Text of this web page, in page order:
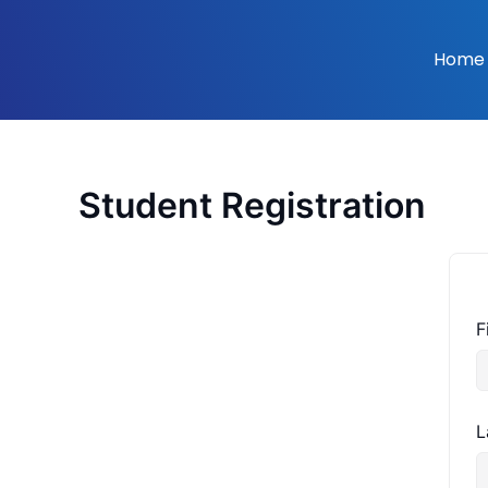
Home
Student Registration